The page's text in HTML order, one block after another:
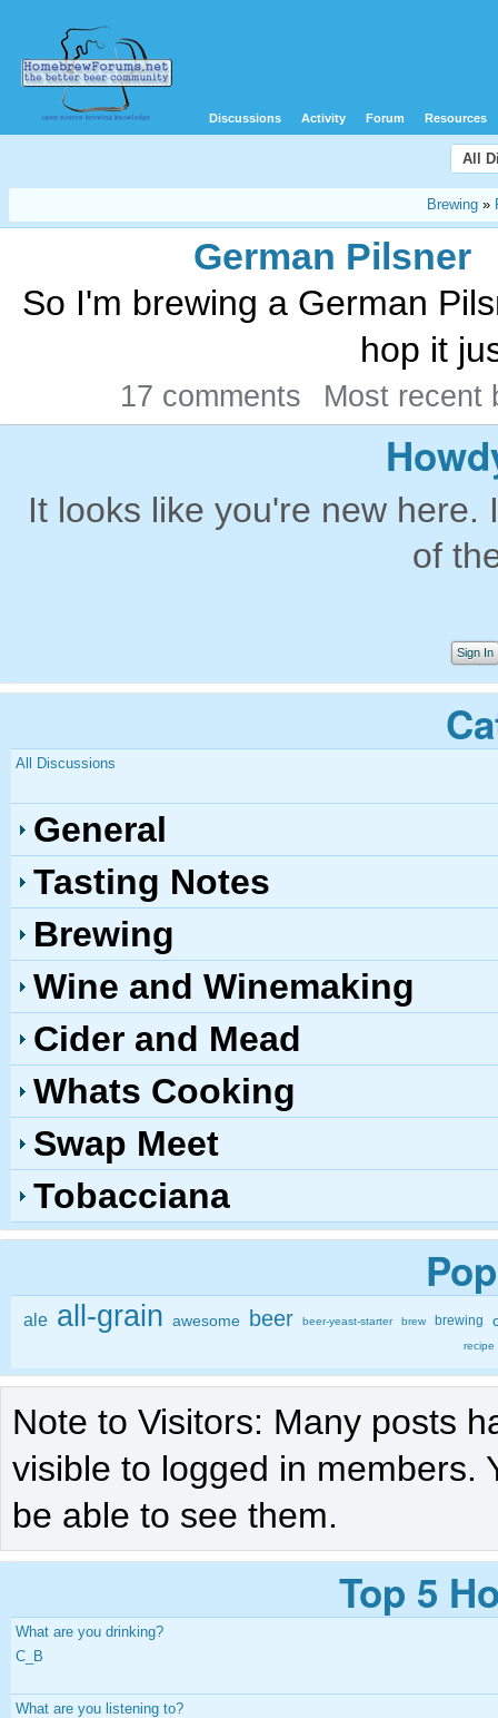
Discussions Activity Forum Resources
All
Brewing»
German Pilsner
So I'm brewing a German
hop it
17 comments Most recent
It looks like you're new
of
Sign In
All Discussions
General
Tasting Notes
Brewing
Wine and Winemaking
Cider and Mead
Whats Cooking
Swap Meet
Tobacciana
ale all-grain awesome beer beer-yeast-starter brew brewing
recipe
Note to Visitors: Many posts
visible to logged in members.
be able to see them.
Top 5
What are you drinking?
C_B
What are you listening to?